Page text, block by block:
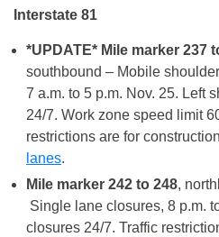
Interstate 81
*UPDATE* Mile marker 237
southbound – Mobile
7 a.m. to 5 p.m. Nov. 25. Left
24/7. Work zone speed limit
restrictions are for
lanes.
Mile marker 242 to 248,
Single lane closures, 8 p.m.
closures 24/7. Traffic